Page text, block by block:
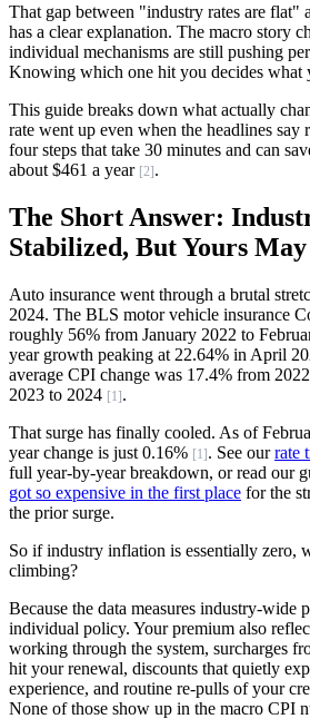
That gap between "industry rates are flat"
has a clear explanation. The macro story
individual mechanisms are still pushing
Knowing which one hit you decides what
This guide breaks down what actually
rate went up even when the headlines say
four steps that take 30 minutes and can
about $461 a year [2].
The Short Answer:
Stabilized, But Yours
Auto insurance went through a brutal
2024. The BLS motor vehicle insurance
roughly 56% from January 2022 to
year growth peaking at 22.64% in April
average CPI change was 17.4% from
2023 to 2024 [1].
That surge has finally cooled. As of
year change is just 0.16% [1]. See ourrate
full year-by-year breakdown, or read our
got so expensive in the first place for the
the prior surge.
So if industry inflation is essentially zero,
climbing?
Because the data measures industry-wide
individual policy. Your premium also
working through the system, surcharges
hit your renewal, discounts that quietly
experience, and routine re-pulls of your
None of those show up in the macro CPI